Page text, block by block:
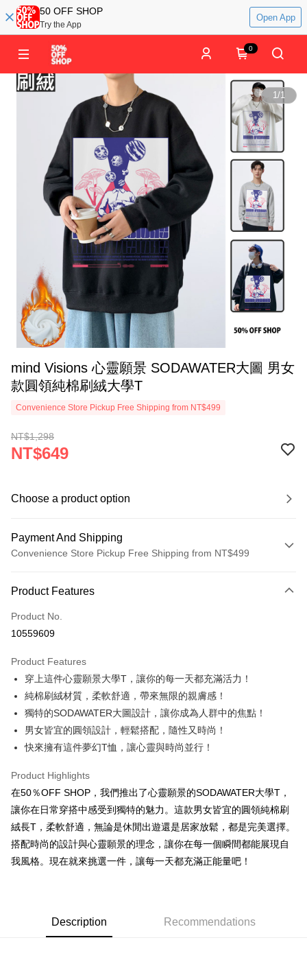
50 OFF SHOP
Try the App
Open App
0
1/1
mind Visions 心靈願景 SODAWATER大圖 男女
款圓領純棉刷絨大學T
Convenience Store Pickup Free Shipping from NT$499
NT$1,298
NT$649
Choose a product option
Payment And Shipping
Convenience Store Pickup Free Shipping from NT$499
Credit Card (Full Payment)
Convenience Store Pickup and Pay
Apple Pay
JKOPAY
Easy Wallet
Google Pay
Plus Pay
OP Pay Later
More info
[Terms of Use for OP Pay Later]
1. This service is provided by Taiwan Mobile and is available for Taiwan
Mobile users without the need for additional applications.
2. If you select OP Pay Later as your payment method, the system will
transaction will be deemed complete once payment is confirmed.
3. The approved credit limit, available installment terms, and applicable
AFTEE
More info
Simple: No need to register as a member, bind a card, or make a deposit.
Shipping Method
全家取貨付款
Product Features
Product No.
10559609
Product Features
穿上這件心靈願景大學T，讓你的每一天都充滿活力！
純棉刷絨材質，柔軟舒適，帶來無限的親膚感！
獨特的SODAWATER大圖設計，讓你成為人群中的焦點！
男女皆宜的圓領設計，輕鬆搭配，隨性又時尚！
快來擁有這件夢幻T恤，讓心靈與時尚並行！
Product Highlights
在50％OFF SHOP，我們推出了心靈願景的SODAWATER大學T，
讓你在日常穿搭中感受到獨特的魅力。這款男女皆宜的圓領純棉刷
絨長T，柔軟舒適，無論是休閒出遊還是居家放鬆，都是完美選擇。
搭配時尚的設計與心靈願景的理念，讓你在每一個瞬間都能展現自
我風格。現在就來挑選一件，讓每一天都充滿正能量吧！
Description Recommendations